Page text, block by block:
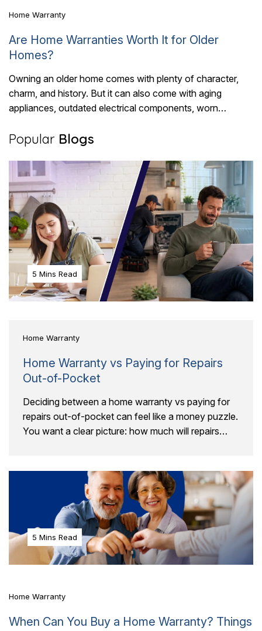
Home Warranty
Are Home Warranties Worth It for Older
Homes?
Owning an older home comes with plenty of character,
charm, and history. But it can also come with aging
appliances, outdated electrical components, worn
Popular Blogs
5 Mins Read
Home Warranty
Home Warranty vs Paying for Repairs
Out-of-Pocket
Deciding between a home warranty vs paying for
repairs out-of-pocket can feel like a money puzzle.
You want a clear picture: how much will repairs
5 Mins Read
Home Warranty
When Can You Buy a Home Warranty? Things